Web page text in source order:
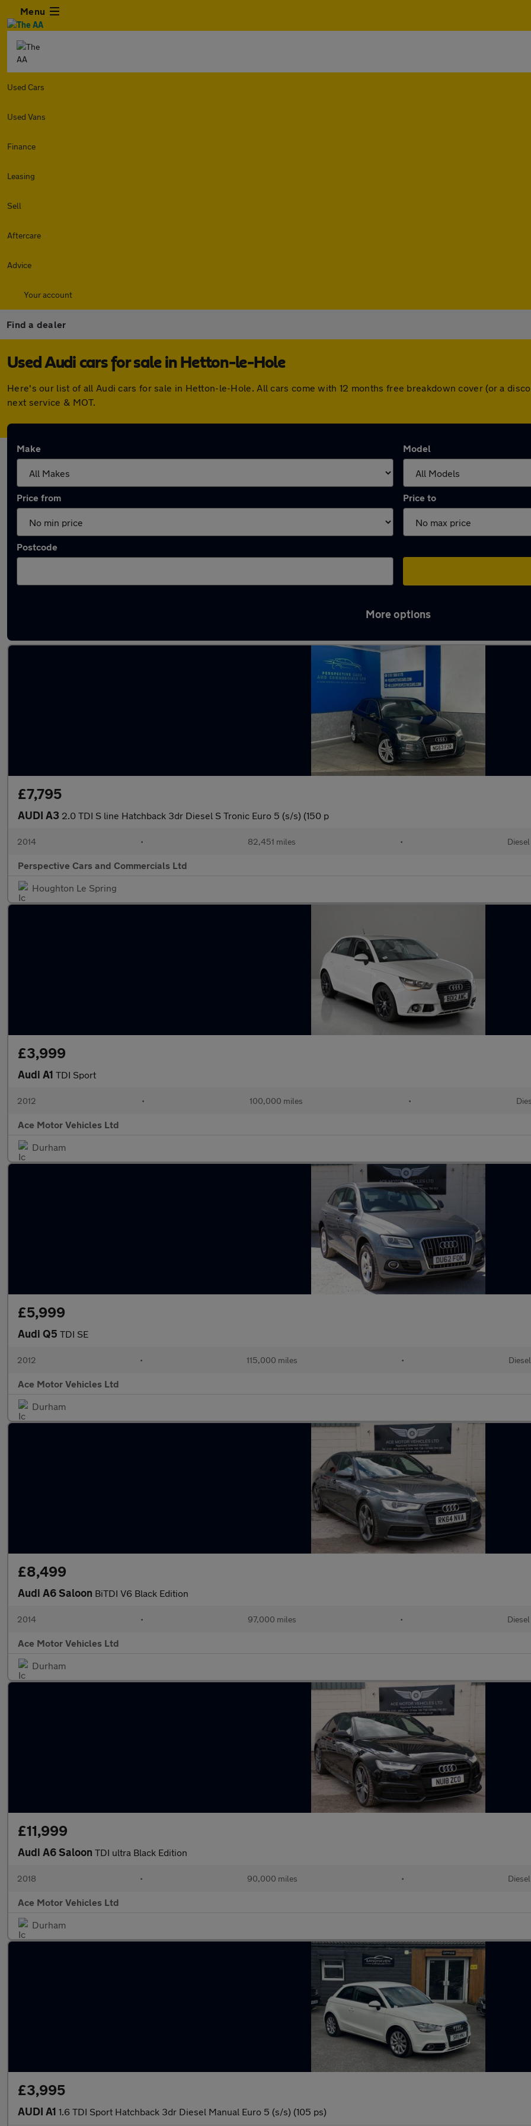
Menu
Used Cars
Used Vans
Finance
Leasing
Sell
Aftercare
Advice
Your account
Find a dealer
Used Audi cars for sale in Hetton-le-Hole
Here's our list of all Audi cars for sale in Hetton-le-Hole. All cars come with 12 months free breakdown cover (or a
next service & MOT.
Make Model
Price from Price to
Postcode
More options
£7,795
AUDI A3 2.0 TDI S line Hatchback 3dr Diesel S Tronic Euro 5 (s/s) (150 p
2014 • 82,451 miles • Diesel
Perspective Cars and Commercials Ltd
Houghton Le Spring
£3,999
Audi A1 TDI Sport
2012 • 100,000 miles •
Ace Motor Vehicles Ltd
Durham
£5,999
Audi Q5 TDI SE
2012 • 115,000 miles • Diesel
Ace Motor Vehicles Ltd
Durham
£8,499
Audi A6 Saloon BiTDI V6 Black Edition
2014 • 97,000 miles • Diesel
Ace Motor Vehicles Ltd
Durham
£11,999
Audi A6 Saloon TDI ultra Black Edition
2018 • 90,000 miles • Diesel
Ace Motor Vehicles Ltd
Durham
£3,995
AUDI A1 1.6 TDI Sport Hatchback 3dr Diesel Manual Euro 5 (s/s) (105 ps)